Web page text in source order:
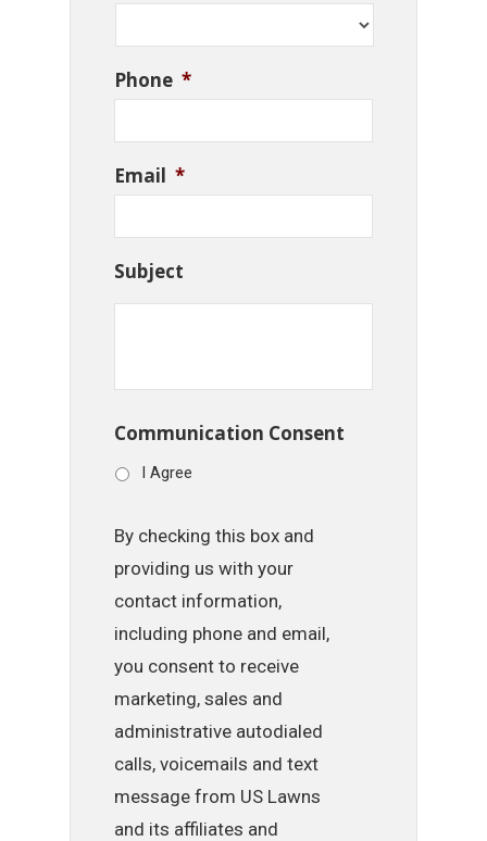
Phone *
Email *
Subject
Communication Consent
I Agree
By checking this box and
providing us with your
contact information,
including phone and email,
you consent to receive
marketing, sales and
administrative autodialed
calls, voicemails and text
message from US Lawns
and its affiliates and